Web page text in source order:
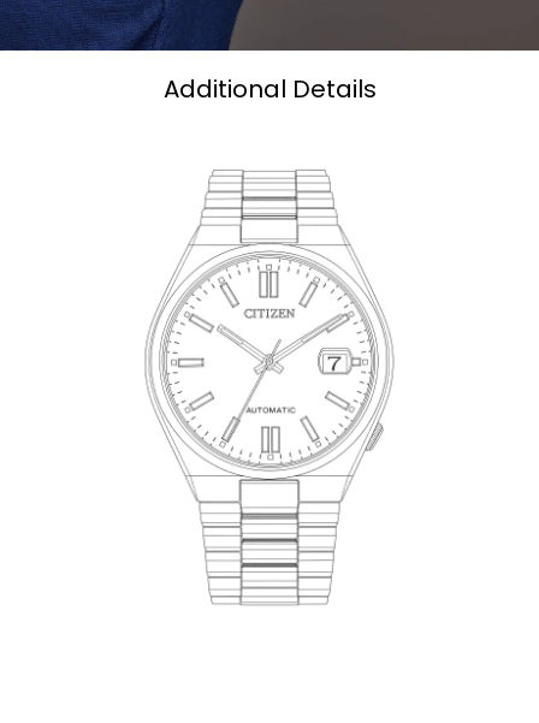
Additional Details